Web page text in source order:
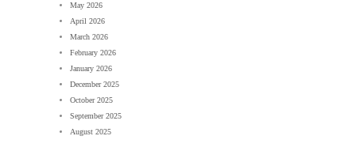
May 2026
April 2026
March 2026
February 2026
January 2026
December 2025
October 2025
September 2025
August 2025